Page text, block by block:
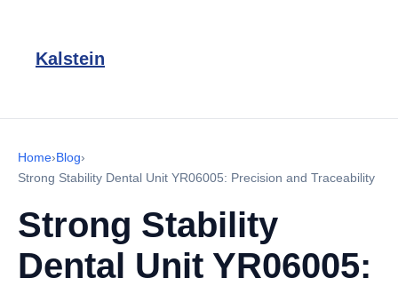
Kalstein
Home›Blog›
Strong Stability Dental Unit YR06005: Precision and Traceability
Strong Stability
Dental Unit YR06005: